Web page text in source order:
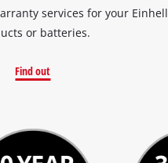
services for your Einhell
or batteries.
Find out